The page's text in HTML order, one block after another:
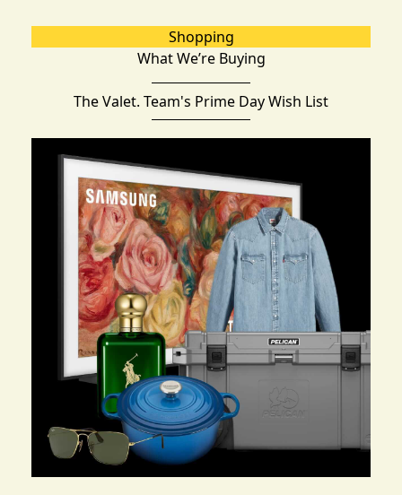
Shopping
What We’re Buying
The Valet. Team's Prime Day Wish List